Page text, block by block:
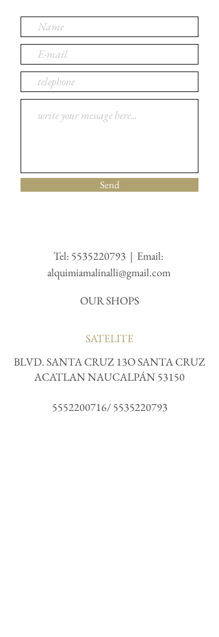
Send
Tel: 5535220793 | Email:
alquimiamalinalli@gmail.com
OUR SHOPS
SATELITE
BLVD. SANTA CRUZ 13O SANTA CRUZ
ACATLAN NAUCALPÁN 53150
5552200716/5535220793